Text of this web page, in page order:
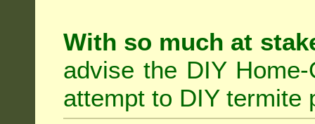
With so much at
advise the DIY
attempt to DIY termite